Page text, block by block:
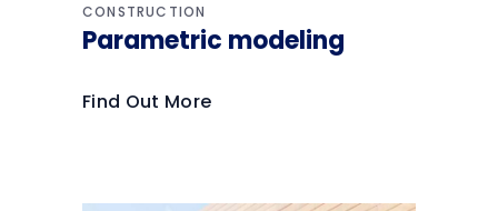
CONSTRUCTION
Parametric modeling
Find Out More